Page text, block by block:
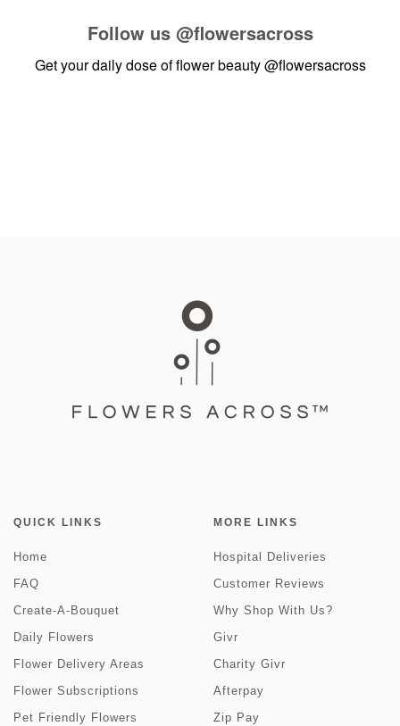
Follow us @flowersacross
Get your daily dose of flower beauty@flowersacross
QUICK LINKS
Home
FAQ
Create-A-Bouquet
Daily Flowers
Flower Delivery Areas
Flower Subscriptions
Pet Friendly Flowers
MORE LINKS
Hospital Deliveries
Customer Reviews
Why Shop With Us?
Givr
Charity Givr
Afterpay
Zip Pay